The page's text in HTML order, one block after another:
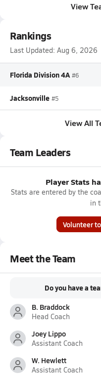
View
Rankings
Last Updated: Aug 6, 2026
Florida Division 4A #6
Jacksonville #5
View All
Team Leaders
Player Stats
Stats are entered by the
in
Volunteer
Meet the Team
Do you have a
B. Braddock
Head Coach
Joey Lippo
Assistant Coach
W. Hewlett
Assistant Coach